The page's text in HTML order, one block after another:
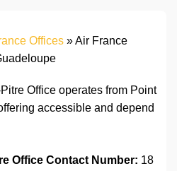
Offices »Air France
Office operates from Point
accessible and depend
Office Contact Number: 18